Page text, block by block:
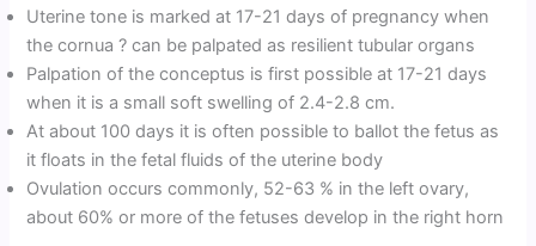
Uterine tone is marked at 17-21 days of pregnancy when
the cornua ? can be palpated as resilient tubular organs
Palpation of the conceptus is first possible at 17-21 days
when it is a small soft swelling of 2.4-2.8 cm.
At about 100 days it is often possible to ballot the fetus as
it floats in the fetal fluids of the uterine body
Ovulation occurs commonly, 52-63 % in the left ovary,
about 60% or more of the fetuses develop in the right horn